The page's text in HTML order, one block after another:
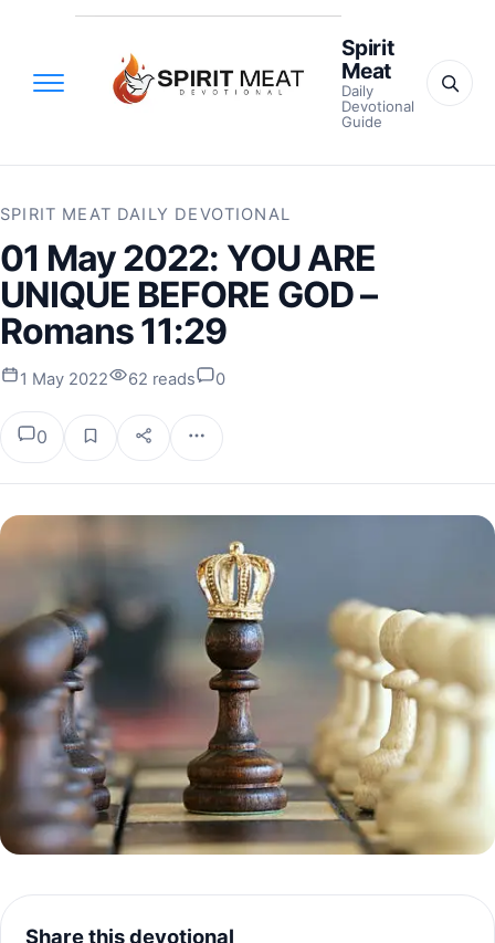
Spirit
Meat
Daily
Devotional
Guide
SPIRIT MEAT DAILY DEVOTIONAL
01 May 2022: YOU ARE
UNIQUE BEFORE GOD –
Romans 11:29
1 May 2022 62 reads 0
0
Share this devotional